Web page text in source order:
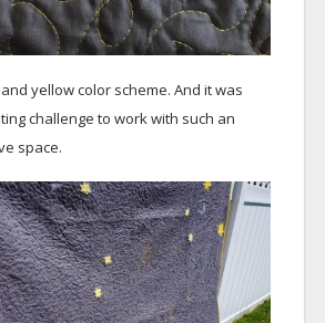
yellow color scheme. And it was
challenge to work with such an
space.